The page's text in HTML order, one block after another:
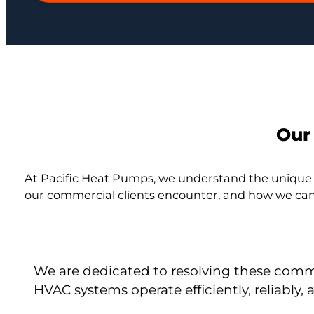
At Pacific Heat Pumps, we understand the
our commercial clients encounter, and how we
We are dedicated to resolving these
HVAC systems operate efficiently,